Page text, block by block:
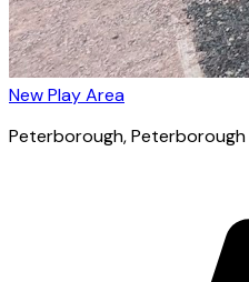
New Play Area
Peterborough, Peterborough